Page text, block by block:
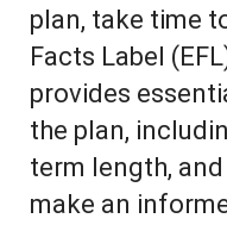
plan, take time
Facts Label
provides
the plan,
term length,
make an